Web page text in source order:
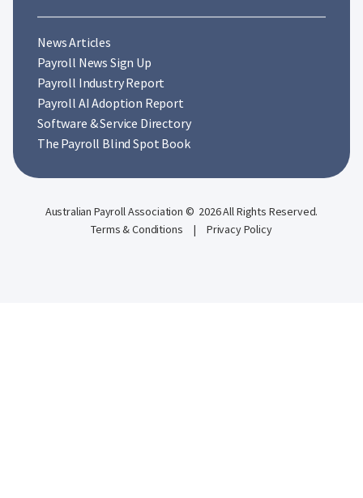
News Articles
Payroll News Sign Up
Payroll Industry Report
Payroll AI Adoption Report
Software & Service Directory
The Payroll Blind Spot Book
Australian Payroll Association © 2026 All Rights Reserved.
Terms & Conditions
| Privacy Policy